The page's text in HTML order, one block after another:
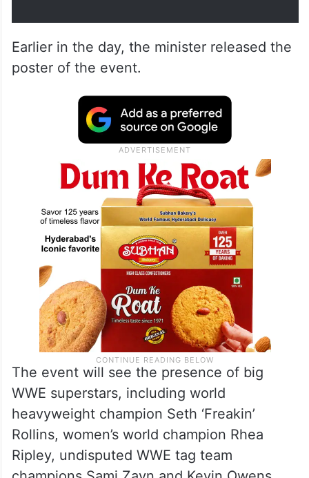
Earlier in the day, the minister released the
poster of the event.
The event will see the presence of big
WWE superstars, including world
heavyweight champion Seth ‘Freakin’
Rollins, women’s world champion Rhea
Ripley, undisputed WWE tag team